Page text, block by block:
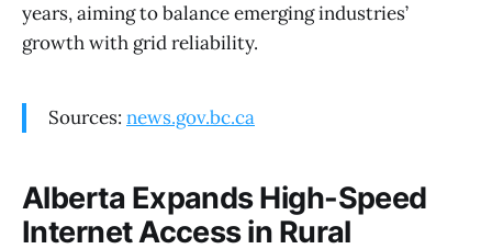
years, aiming to balance emerging industries’
growth with grid reliability.
Sources: news.gov.bc.ca
Alberta Expands High-Speed
Internet Access in Rural